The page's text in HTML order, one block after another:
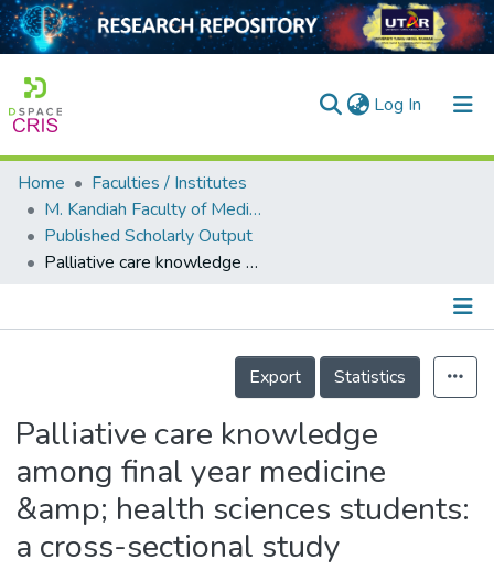
Log In (current)
Home
Collection
Output
Home
Faculties / Institutes
M. Kandiah Faculty of Medicine and Health Sciences
Published Scholarly Output
Palliative care knowledge among final year medicine &amp; health sciences students: a cross-sectional study
Details
Export
Statistics
Palliative care knowledge
among final year medicine
&amp; health sciences students:
a cross-sectional study